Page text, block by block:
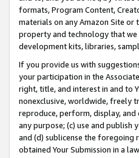
formats, Program Content,
materials on any Amazon Site or
property and technology that we
development kits, libraries,
If you provide us with
your participation in the
right, title, and interest in and to
nonexclusive, worldwide, freely
reproduce, perform, display,
any purpose; (c) use and publish
and (d) sublicense the foregoing
obtained Your Submission in a